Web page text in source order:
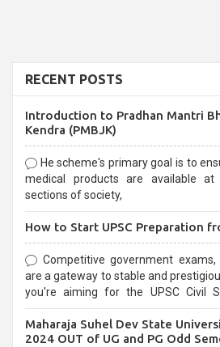
RECENT POSTS
Introduction to Pradhan Mantri
Kendra (PMBJK)
He scheme's primary goal is to
medical products are available
sections of society,
How to Start UPSC Preparation
Competitive government exams,
are a gateway to stable and
you're aiming for the UPSC Civil Services, or
selection process and can be
Maharaja Suhel Dev State
2024 OUT of UG and PG Odd